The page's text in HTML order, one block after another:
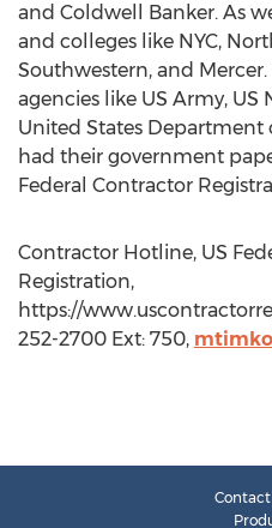
and Coldwell Banker. As
and colleges like NYC,
Southwestern, and Mercer.
agencies like US Army, US
United States Department
had their government
Federal Contractor
Contractor Hotline, US
Registration,
https://
252-2700 Ext: 750,
Contact